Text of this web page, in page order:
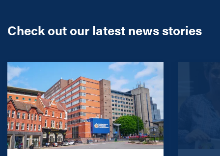
Check out our latest news stories